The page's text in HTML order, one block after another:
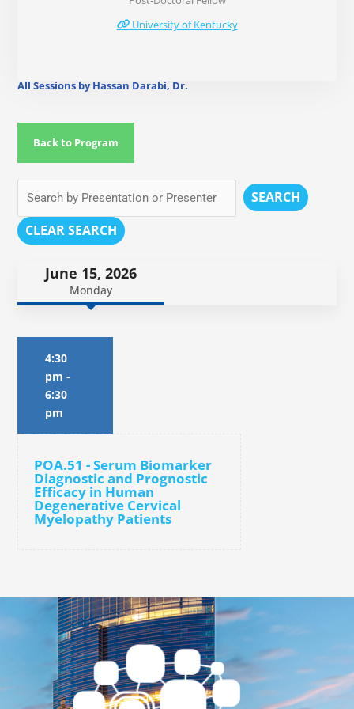
University of Kentucky
All Sessions by Hassan Darabi, Dr.
Back to Program
SEARCH
CLEAR SEARCH
June 15, 2026
Monday
4:30
pm -
6:30
pm
POA.51 - Serum Biomarker
Diagnostic and Prognostic
Efficacy in Human
Degenerative Cervical
Myelopathy Patients